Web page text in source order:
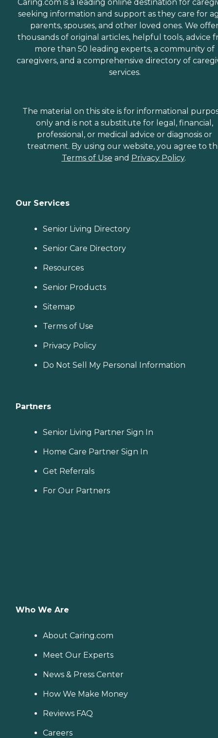
Caring.com is a leading online destination for
seeking information and support as they care for
parents, spouses, and other loved ones. We
thousands of original articles, helpful tools, advice
more than 50 leading experts, a community of
caregivers, and a comprehensive directory of
services.
The material on this site is for informational
only and is not a substitute for legal, financial,
professional, or medical advice or diagnosis or
treatment. By using our website, you agree to
Terms of Use and Privacy Policy.
Our Services
Senior Living Directory
Senior Care Directory
Resources
Senior Products
Sitemap
Terms of Use
Privacy Policy
Do Not Sell My Personal Information
Partners
Senior Living Partner Sign In
Home Care Partner Sign In
Get Referrals
For Our Partners
Who We Are
About Caring.com
Meet Our Experts
News & Press Center
How We Make Money
Reviews FAQ
Careers